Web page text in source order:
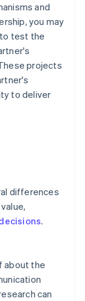
and
you may
test the
projects
to deliver
differences
.
about the
can